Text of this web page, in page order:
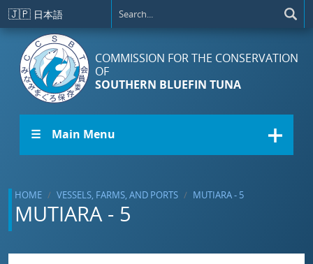
Skip to main content
🇯🇵 日本語
COMMISSION FOR THE CONSERVATION
OF
SOUTHERN BLUEFIN TUNA
☰ Main Menu
HOME VESSELS, FARMS, AND PORTS MUTIARA - 5
MUTIARA - 5